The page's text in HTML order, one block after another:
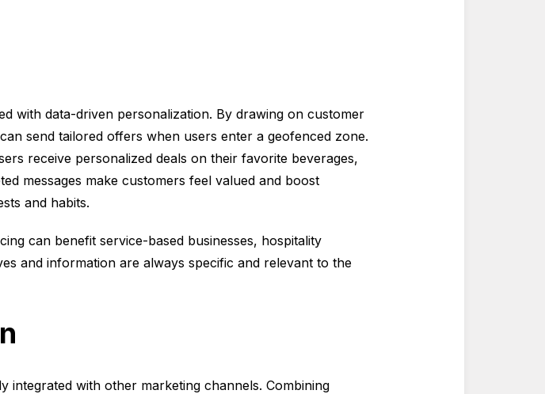
with data-driven personalization. By drawing on customer
send tailored offers when users enter a geofenced zone.
receive personalized deals on their favorite beverages,
messages make customers feel valued and boost
and habits.
can benefit service-based businesses, hospitality
and information are always specific and relevant to the
integrated with other marketing channels. Combining